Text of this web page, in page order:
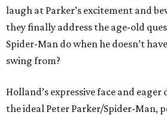
laugh at Parker’s excitement and
they finally address the age-old
Spider-Man do when he doesn’t
swing from?
Holland’s expressive face and
the ideal Peter Parker/Spider-Man,